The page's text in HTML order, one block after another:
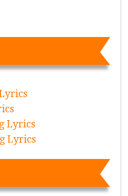
Lyrics
Lyrics